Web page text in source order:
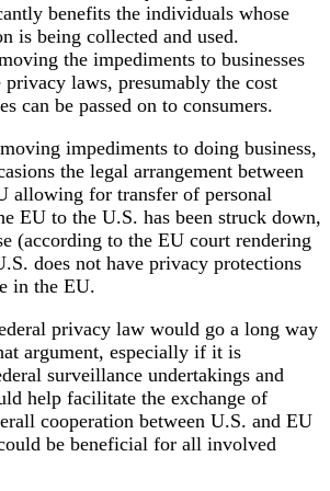
benefits the individuals whose
is being collected and used.
the impediments to businesses
laws, presumably the cost
can be passed on to consumers.
impediments to doing business,
the legal arrangement between
allowing for transfer of personal
EU to the U.S. has been struck down,
(according to the EU court rendering
does not have privacy protections
in the EU.
privacy law would go a long way
argument, especially if it is
surveillance undertakings and
help facilitate the exchange of
cooperation between U.S. and EU
be beneficial for all involved